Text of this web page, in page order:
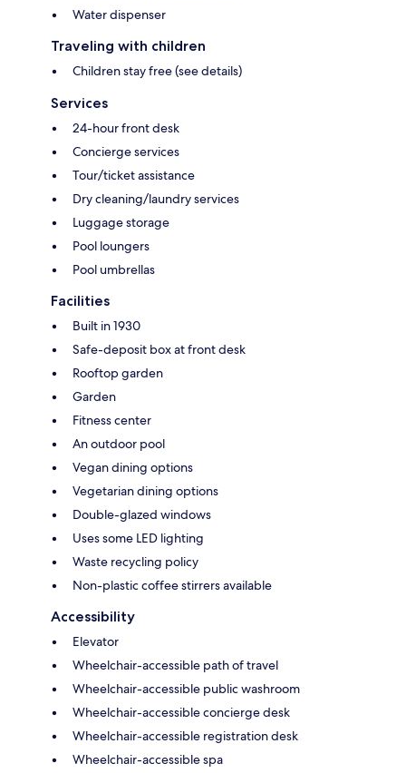
Water dispenser
Traveling with children
Children stay free (see details)
Services
24-hour front desk
Concierge services
Tour/ticket assistance
Dry cleaning/laundry services
Luggage storage
Pool loungers
Pool umbrellas
Facilities
Built in 1930
Safe-deposit box at front desk
Rooftop garden
Garden
Fitness center
An outdoor pool
Vegan dining options
Vegetarian dining options
Double-glazed windows
Uses some LED lighting
Waste recycling policy
Non-plastic coffee stirrers available
Accessibility
Elevator
Wheelchair-accessible path of travel
Wheelchair-accessible public washroom
Wheelchair-accessible concierge desk
Wheelchair-accessible registration desk
Wheelchair-accessible spa